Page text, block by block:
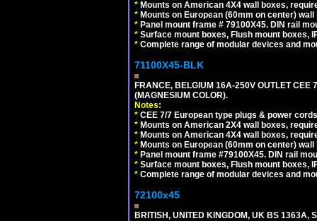
* Mounts on American 4X4 wall boxes,
* Mounts on European (60mm on center)
* Panel mount frame # 79100X45. DIN rail
* Surface mount boxes, Flush mount boxes,
* Complete range of modular devices and
71100X45-BLK
FRANCE, BELGIUM 16A-250V OUTLET
(MAGNESIUM COLOR).
Notes:
* CEE 7/7 European type plugs & power
* Mounts on American 2X4 wall boxes,
* Mounts on American 4X4 wall boxes,
* Mounts on European (60mm on center)
* Panel mount frame #79100X45. DIN rail
* Surface mount boxes, Flush mount boxes,
* Complete range of modular devices and
72100x45
BRITISH, UNITED KINGDOM, UK BS